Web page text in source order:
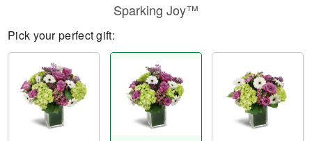
Sparking Joy™
Pick your perfect gift: